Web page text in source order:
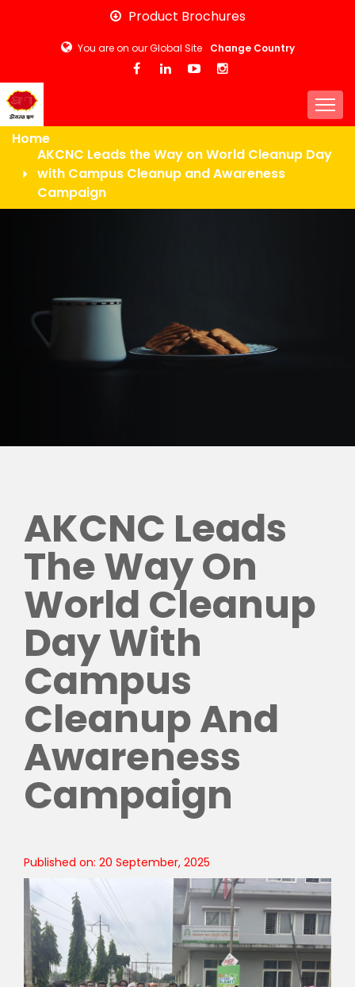
Skip
main
content
Product Brochures
You are on our Global Site Change Country
Home
AKCNC Leads the Way on World Cleanup Day
with Campus Cleanup and Awareness
Campaign
AKCNC Leads
The Way On
World Cleanup
Day With
Campus
Cleanup And
Awareness
Campaign
Published on: 20 September, 2025